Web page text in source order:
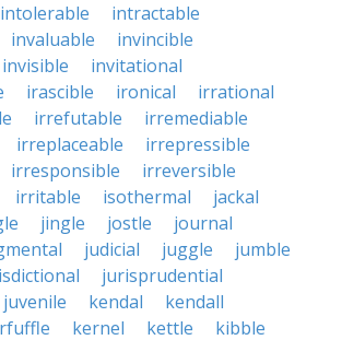
intolerable
intractable
invaluable
invincible
invisible
invitational
irascible ironical
irrational
irrefutable
irremediable
irreplaceable
irrepressible
irresponsible
irreversible
irritable isothermal
jackal
jingle jostle
journal
judicial juggle
jumble
jurisprudential
juvenile kendal
kendall
kernel kettle
kibble